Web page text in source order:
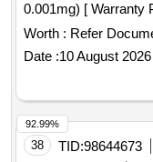
0.001mg) [ Warranty
delivery ] ]
Worth : Refer
Date :10 August 2026
38 TID:98644673
92.99%